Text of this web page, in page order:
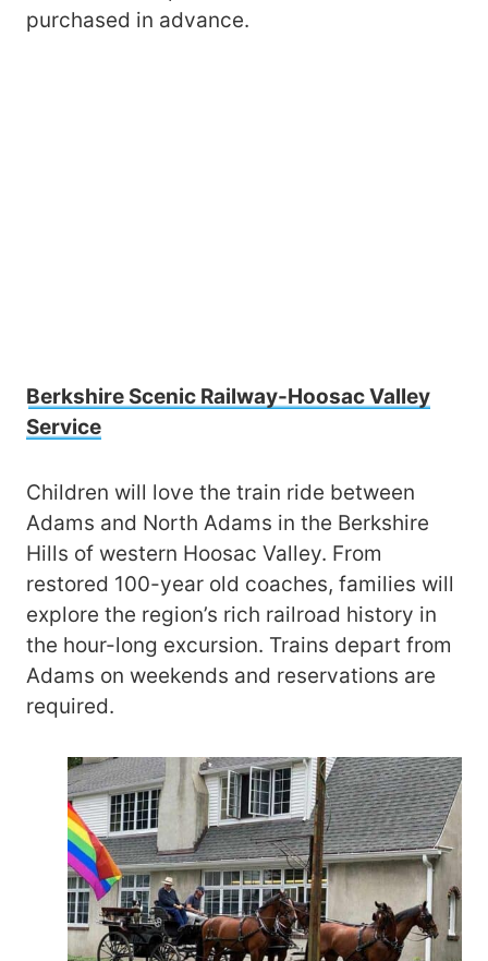
purchased in advance.
Berkshire Scenic Railway-Hoosac Valley
Service
Children will love the train ride between
Adams and North Adams in the Berkshire
Hills of western Hoosac Valley. From
restored 100-year old coaches, families will
explore the region’s rich railroad history in
the hour-long excursion. Trains depart from
Adams on weekends and reservations are
required.